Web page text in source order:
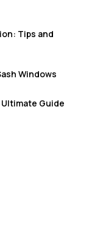
Tips and
Windows
Ultimate Guide